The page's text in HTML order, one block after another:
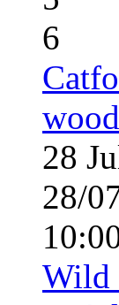
6
28
28/
Wild